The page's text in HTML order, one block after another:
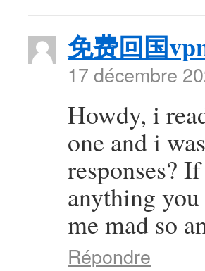
免费回国
17 décembre
Howdy, i
one and i
responses?
anything
me mad so
Répondre